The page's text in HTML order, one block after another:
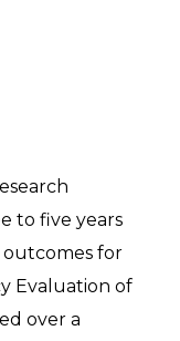
to five years
for
Evaluation of
over a